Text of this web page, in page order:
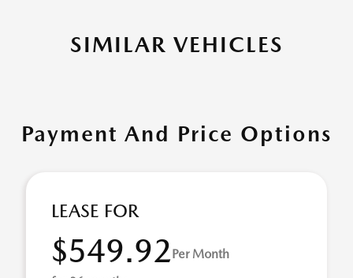
SIMILAR VEHICLES
Payment And Price Options
LEASE FOR
$549.92Per Month